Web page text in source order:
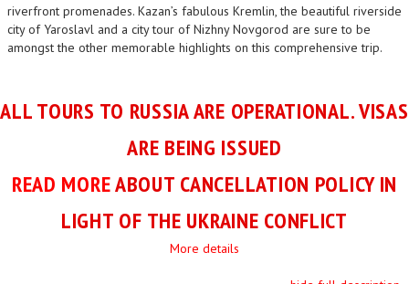
riverfront promenades. Kazan’s fabulous Kremlin, the beautiful riverside
city of Yaroslavl and a city tour of Nizhny Novgorod are sure to be
amongst the other memorable highlights on this comprehensive trip.
ALL TOURS TO RUSSIA ARE OPERATIONAL. VISAS
ARE BEING ISSUED
READ MOREABOUT CANCELLATION POLICY IN
LIGHT OF THE UKRAINE CONFLICT
More details